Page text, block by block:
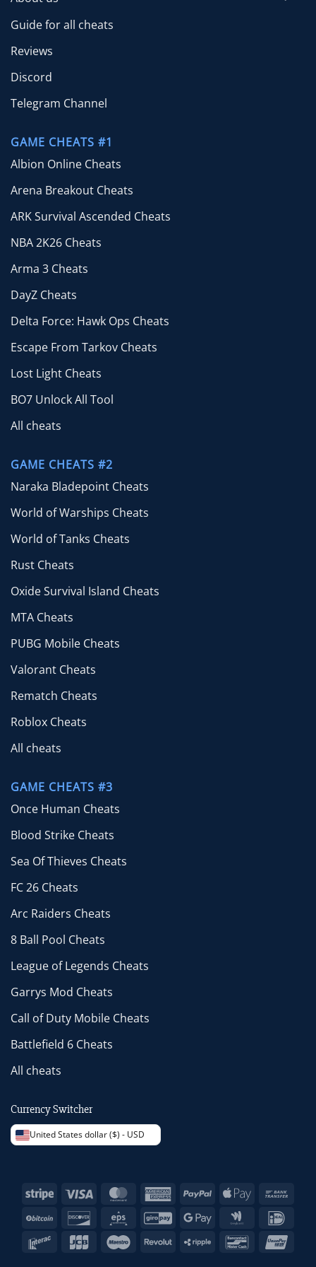
Guide for all cheats
Reviews
Discord
Telegram Channel
GAME CHEATS #1
Albion Online Cheats
Arena Breakout Cheats
ARK Survival Ascended Cheats
NBA 2K26 Cheats
Arma 3 Cheats
DayZ Cheats
Delta Force: Hawk Ops Cheats
Escape From Tarkov Cheats
Lost Light Cheats
BO7 Unlock All Tool
All cheats
GAME CHEATS #2
Naraka Bladepoint Cheats
World of Warships Cheats
World of Tanks Cheats
Rust Cheats
Oxide Survival Island Cheats
MTA Cheats
PUBG Mobile Cheats
Valorant Cheats
Rematch Cheats
Roblox Cheats
All cheats
GAME CHEATS #3
Once Human Cheats
Blood Strike Cheats
Sea Of Thieves Cheats
FC 26 Cheats
Arc Raiders Cheats
8 Ball Pool Cheats
League of Legends Cheats
Garrys Mod Cheats
Call of Duty Mobile Cheats
Battlefield 6 Cheats
All cheats
Currency Switcher
United States dollar ($) - USD
Stripe Visa MasterCardAmericanPayPal
Apple
BitCoin Discover Eps GiroPay Google
Pay
Google
Wallet
Interac
JCB MaestroRevolut Ripple Bancontact